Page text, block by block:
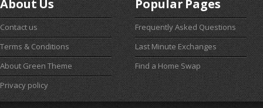
About Us
Contact us
Terms & Conditions
About Green Theme
Privacy policy
Popular Pages
Frequently Asked Questions
Last Minute Exchanges
Find a Home Swap